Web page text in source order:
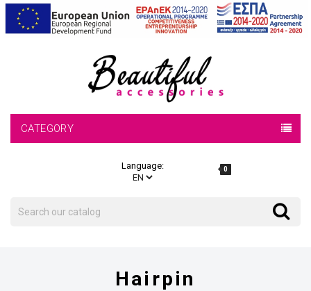
CATEGORY
Language: 0
Search
Hairpin